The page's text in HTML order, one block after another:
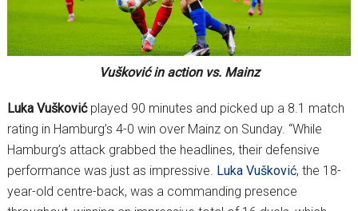
Vušković in action vs. Mainz
Luka Vuškovićplayed 90 minutes and picked up a 8.1 match
rating in Hamburg’s 4-0 win over Mainz on Sunday. “While
Hamburg’s attack grabbed the headlines, their defensive
performance was just as impressive. Luka Vušković, the 18-
year-old centre-back, was a commanding presence